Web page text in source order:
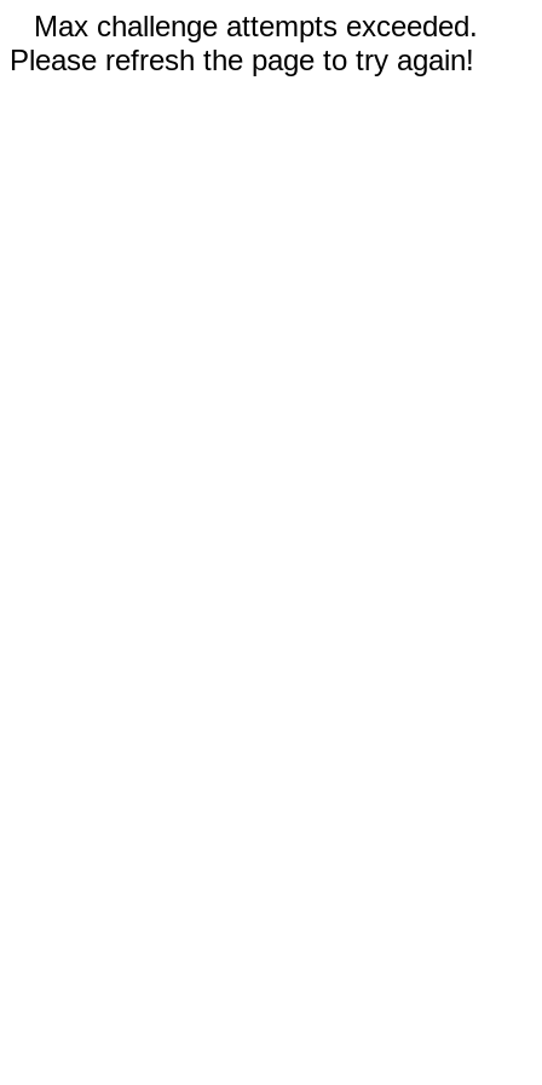
Max challenge attempts exceeded.
Please refresh the page to try again!